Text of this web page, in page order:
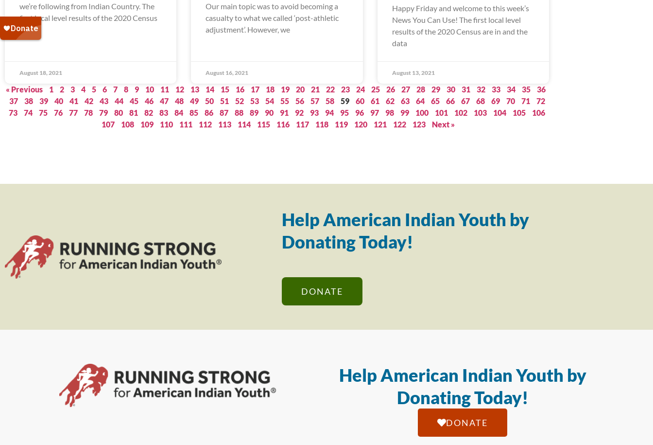
we’re following from Indian Country. The
first local level results of the 2020 Census
are in,
August 18, 2021
Our main topic was to avoid becoming a
casualty to what we called ‘post-athletic
adjustment’. However, we
August 16, 2021
Happy Friday and welcome to this week’s
News You Can Use! The first local level
results of the 2020 Census are in and the
data
August 13, 2021
« Previous 1 2 3 4 5 6 7 8 9 10 11 12 13 14 15 16 17 18 19 20 21 22 23 24 25 26 27 28 29 30 31 32 33 34 35
36
37
38 39 40 41 42 43 44 45 46 47 48 49 50 51 52 53 54 55 56 57 58 59 60 61 62 63 64 65 66 67 68 69 70 71
72
73
74 75 76 77 78 79 80 81 82 83 84 85 86 87 88 89 90 91 92 93 94 95 96 97 98 99 100 101 102 103 104 105
106
107
108 109 110 111 112 113 114 115 116 117 118 119 120 121 122 123 Next »
Help American Indian Youth by
Donating Today!
DONATE
Help American Indian Youth by
Donating Today!
DONATE